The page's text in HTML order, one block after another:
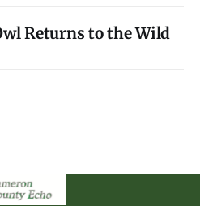
Returns to the Wild